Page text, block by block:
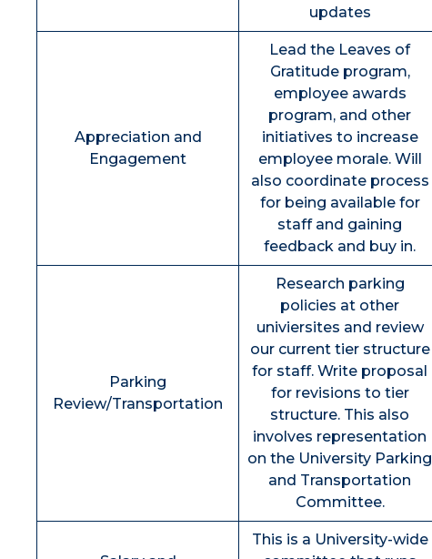
updates
Appreciation and
Engagement
Lead the Leaves of
Gratitude program,
employee awards
program, and other
initiatives to increase
employee morale. Will
also coordinate process
for being available for
staff and gaining
feedback and buy in.
Parking
Review/Transportation
Research parking
policies at other
univiersites and review
our current tier structure
for staff. Write proposal
for revisions to tier
structure. This also
involves representation
on the University Parking
and Transportation
Committee.
This is a University-wide